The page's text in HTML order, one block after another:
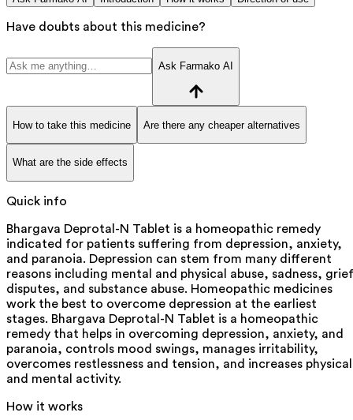
Have doubts about this medicine?
Ask Farmako AI
How to take this medicine Are there any cheaper alternatives
What are the side effects
Quick info
Bhargava Deprotal-N Tablet is a homeopathic remedy
indicated for patients suffering from depression, anxiety,
and paranoia. Depression can stem from many different
reasons including mental and physical abuse, sadness,
disputes, and substance abuse. Homeopathic medicines
work the best to overcome depression at the earliest
stages. Bhargava Deprotal-N Tablet is a homeopathic
remedy that helps in overcoming depression, anxiety, and
paranoia, controls mood swings, manages irritability,
overcomes restlessness and tension, and increases physical
and mental activity.
How it works